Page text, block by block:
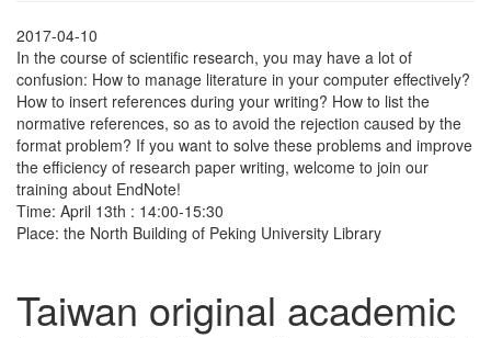
2017-04-10
In the course of scientific research, you may have a lot of
confusion: How to manage literature in your computer effectively?
How to insert references during your writing? How to list the
normative references, so as to avoid the rejection caused by the
format problem? If you want to solve these problems and improve
the efficiency of research paper writing, welcome to join our
training about EndNote!
Time: April 13th : 14:00-15:30
Place: the North Building of Peking University Library
Taiwan original academic